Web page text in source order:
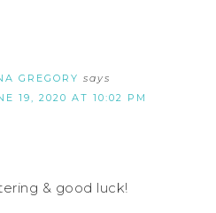
GREGORY says
19, 2020 AT 10:02 PM
& good luck!